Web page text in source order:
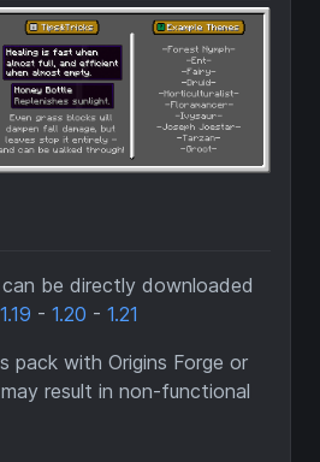
be directly downloaded
1.19 - 1.20 - 1.21
pack with Origins Forge or
result in non-functional